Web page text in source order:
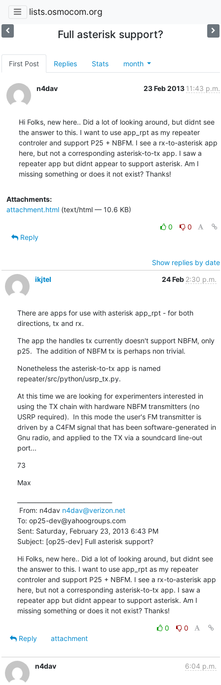
lists.osmocom.org
Full asterisk support?
First Post Replies Stats month
n4dav 23 Feb 2013 11:43 p.m.
Hi Folks, new here.. Did a lot of looking around, but didnt see
the answer to this. I want to use app_rpt as my repeater
controler and support P25 + NBFM. I see a rx-to-asterisk app
here, but not a corresponding asterisk-to-tx app. I saw a
repeater app but didnt appear to support asterisk. Am I
missing something or does it not exist? Thanks!
Attachments:
attachment.html(text/html — 10.6 KB)
0
0
Reply
Show replies by date
ikjtel
24 Feb 2:30 p.m.
There are apps for use with asterisk app_rpt - for both
directions, tx and rx.
The app the handles tx currently doesn't support NBFM, only
p25.  The addition of NBFM tx is perhaps non trivial.
Nonetheless the asterisk-to-tx app is named
repeater/src/python/usrp_tx.py.
At this time we are looking for experimenters interested in
using the TX chain with hardware NBFM transmitters (no
USRP required).  In this mode the user's FM transmitter is
driven by a C4FM signal that has been software-generated in
Gnu radio, and applied to the TX via a soundcard line-out
port...
73
Max
From: n4dav n4dav@verizon.net
To: op25-dev@yahoogroups.com
Sent: Saturday, February 23, 2013 6:43 PM
Subject: [op25-dev] Full asterisk support?
Hi Folks, new here.. Did a lot of looking around, but didnt see
the answer to this. I want to use app_rpt as my repeater
controler and support P25 + NBFM. I see a rx-to-asterisk app
here, but not a corresponding asterisk-to-tx app. I saw a
repeater app but didnt appear to support asterisk. Am I
missing something or does it not exist? Thanks!
0
0
Reply
attachment
n4dav 6:04 p.m.